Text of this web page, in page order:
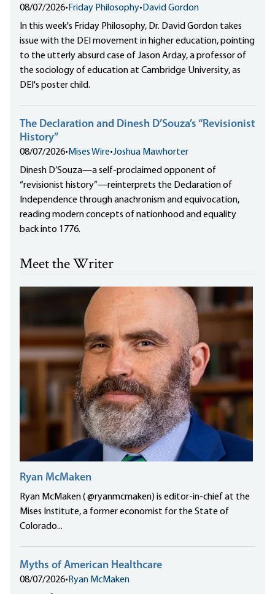
08/07/2026• Friday Philosophy• David Gordon
In this week's Friday Philosophy, Dr. David Gordon takes
issue with the DEI movement in higher education, pointing
to the utterly absurd case of Jason Arday, a professor of
the sociology of education at Cambridge University, as
DEI's poster child.
The Declaration and Dinesh D’Souza’s “Revisionist
History”
08/07/2026• Mises Wire•Joshua Mawhorter
Dinesh D’Souza—a self-proclaimed opponent of
“revisionist history”—reinterprets the Declaration of
Independence through anachronism and equivocation,
reading modern concepts of nationhood and equality
back into 1776.
Meet the Writer
Ryan McMaken
Ryan McMaken ( @ryanmcmaken) is editor-in-chief at the
Mises Institute, a former economist for the State of
Colorado...
Myths of American Healthcare
08/07/2026• Ryan McMaken